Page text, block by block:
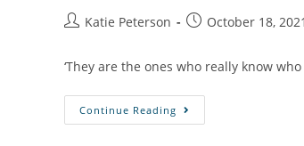
Katie Peterson October 18, 2021
‘They are the ones who really know
Continue Reading